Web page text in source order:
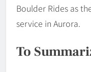
Boulder Rides as
service in Aurora.
To